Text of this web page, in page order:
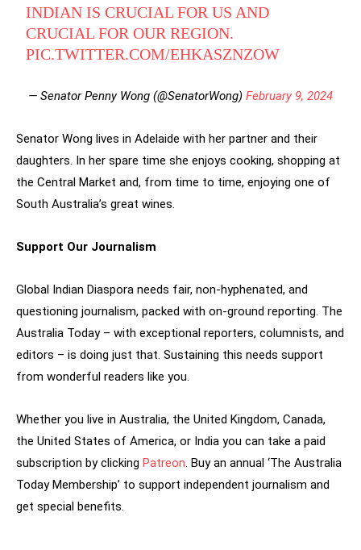
INDIAN IS CRUCIAL FOR US AND
CRUCIAL FOR OUR REGION.
PIC.TWITTER.COM/EHKASZNZOW
— Senator Penny Wong (@SenatorWong) February 9, 2024
Senator Wong lives in Adelaide with her partner and their
daughters. In her spare time she enjoys cooking, shopping at
the Central Market and, from time to time, enjoying one of
South Australia’s great wines.
Support Our Journalism
Global Indian Diaspora needs fair, non-hyphenated, and
questioning journalism, packed with on-ground reporting. The
Australia Today – with exceptional reporters, columnists, and
editors – is doing just that. Sustaining this needs support
from wonderful readers like you.
Whether you live in Australia, the United Kingdom, Canada,
the United States of America, or India you can take a paid
subscription by clicking Patreon. Buy an annual ‘The Australia
Today Membership’ to support independent journalism and
get special benefits.